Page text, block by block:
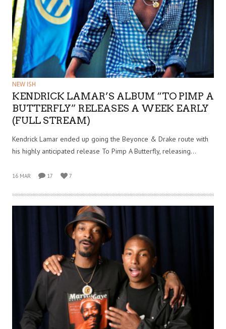
NEW ISH
KENDRICK LAMAR’S ALBUM “TO PIMP A
BUTTERFLY” RELEASES A WEEK EARLY
(FULL STREAM)
Kendrick Lamar ended up going the Beyonce & Drake route with
his highly anticipated release To Pimp A Butterfly, releasing…
16 MAR 17 7